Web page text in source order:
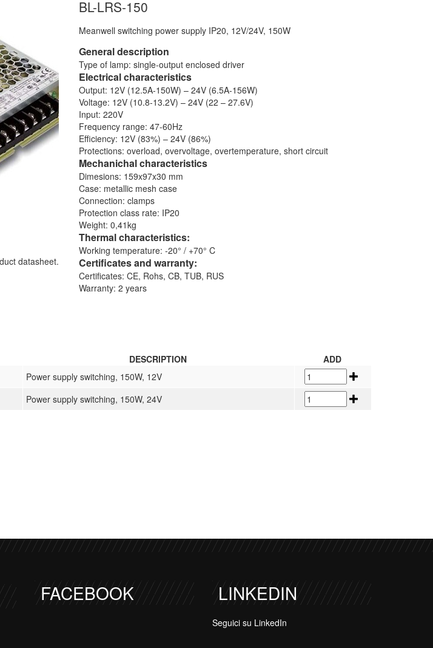
datasheet.
BL-LRS-150
Meanwell switching power supply IP20, 12V/24V, 150W
General description
Type of lamp: single-output enclosed driver
Electrical characteristics
Output: 12V (12.5A-150W) – 24V (6.5A-156W)
Voltage: 12V (10.8-13.2V) – 24V (22 – 27.6V)
Input: 220V
Frequency range: 47-60Hz
Efficiency: 12V (83%) – 24V (86%)
Protections: overload, overvoltage, overtemperature, short circuit
Mechanichal characteristics
Dimesions: 159x97x30 mm
Case: metallic mesh case
Connection: clamps
Protection class rate: IP20
Weight: 0,41kg
Thermal characteristics:
Working temperature: -20° / +70° C
Certificates and warranty:
Certificates: CE, Rohs, CB, TUB, RUS
Warranty: 2 years
DESCRIPTION
ADD
Power supply switching, 150W, 12V
Power supply switching, 150W, 24V
FACEBOOK LINKEDIN
Seguici su LinkedIn